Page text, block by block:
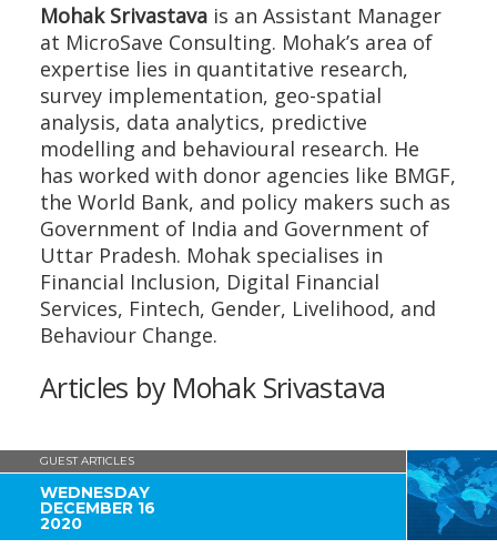
Mohak Srivastavais an Assistant Manager
at MicroSave Consulting. Mohak’s area of
expertise lies in quantitative research,
survey implementation, geo-spatial
analysis, data analytics, predictive
modelling and behavioural research. He
has worked with donor agencies like BMGF,
the World Bank, and policy makers such as
Government of India and Government of
Uttar Pradesh. Mohak specialises in
Financial Inclusion, Digital Financial
Services, Fintech, Gender, Livelihood, and
Behaviour Change.
Articles by Mohak Srivastava
GUEST ARTICLES
WEDNESDAY
DECEMBER 16
2020